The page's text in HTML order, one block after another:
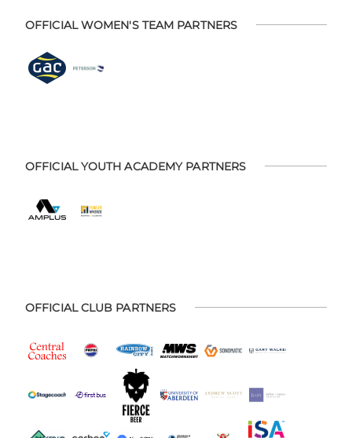
OFFICIAL WOMEN'S TEAM PARTNERS
OFFICIAL YOUTH ACADEMY PARTNERS
OFFICIAL CLUB PARTNERS